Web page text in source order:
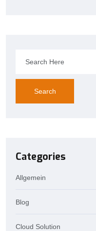
Search
Categories
Allgemein
Blog
Cloud Solution